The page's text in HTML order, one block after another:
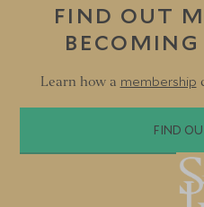
FIND OUT
Learn how a membership
FIND